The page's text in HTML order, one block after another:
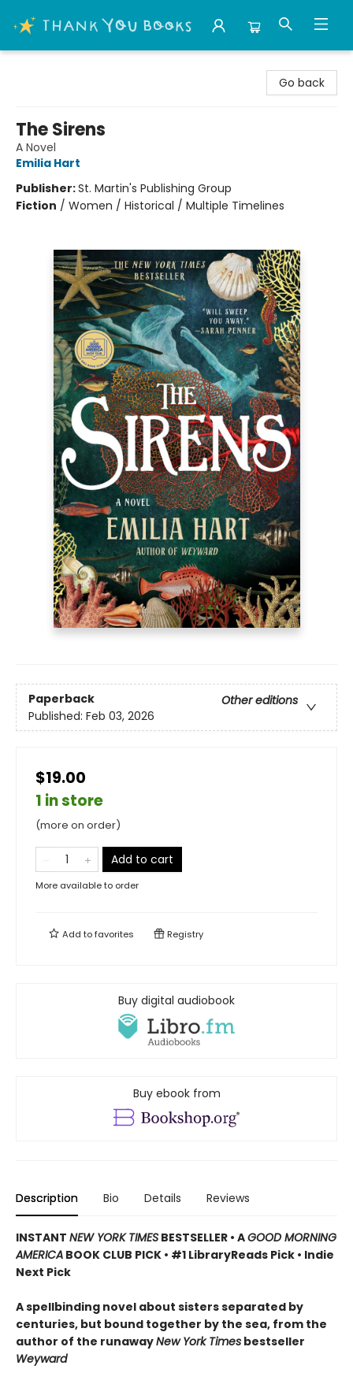
Go back
The Sirens
A Novel
Emilia Hart
Publisher:St. Martin's Publishing Group
Fiction / Women / Historical / Multiple Timelines
Paperback
Other editions
Published: Feb 03, 2026
$19.00
1 in store
(more on order)
Add to cart
More available to order
Add tofavorites Registry
Buy digital audiobook
Buy ebook from
Description Bio Details Reviews
INSTANT NEW YORK TIMES BESTSELLER • AGOOD MORNING
AMERICA BOOK CLUB PICK • #1 LibraryReads Pick • Indie
Next Pick
Aspellbinding novel about sisters separated by
centuries, but bound together by the sea, from the
author of the runawayNew York Times bestseller
Weyward